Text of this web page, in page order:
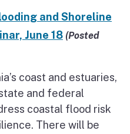
and Shoreline
June 18 (Posted
coast and estuaries,
and federal
coastal flood risk
There will be